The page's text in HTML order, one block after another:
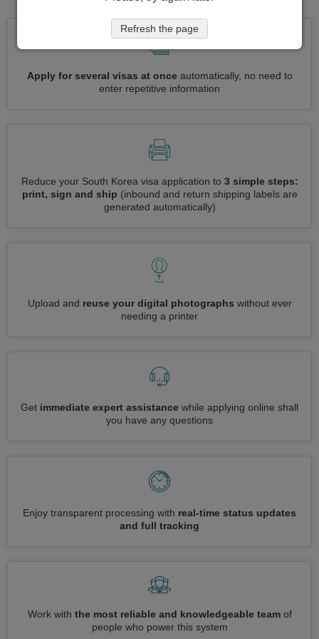
Apply for several visas at onceautomatically, no need to
enter repetitive information
Reduce your South Korea visa application to 3 simple steps:
print, sign and ship (inbound and return shipping labels are
generated automatically)
Upload and reuse your digital photographs without ever
needing a printer
Get immediate expert assistance while applying online shall
you have any questions
Enjoy transparent processing with real-time status updates
and full tracking
Work with the most reliable and knowledgeable teamof
people who power this system
Refresh the page